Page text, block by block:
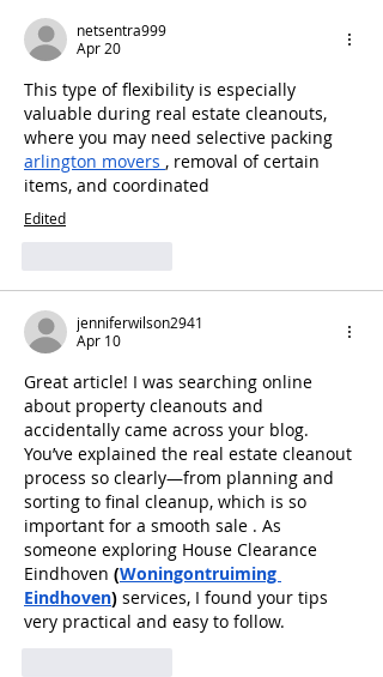
netsentra999
Apr 20
This type of flexibility is especially
valuable during real estate cleanouts,
where you may need selective packing
arlington movers , removal of certain
items, and coordinated
Edited
jenniferwilson2941
Apr 10
Great article! I was searching online
about property cleanouts and
accidentally came across your blog.
You’ve explained the real estate cleanout
process so clearly—from planning and
sorting to final cleanup, which is so
important for a smooth sale . As
someone exploring House Clearance
Eindhoven (Woningontruiming
Eindhoven) services, I found your tips
very practical and easy to follow.